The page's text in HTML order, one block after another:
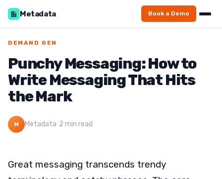
Metadata Book a Demo
DEMAND GEN
Punchy Messaging: How to
Write Messaging That Hits
the Mark
M Metadata·2 min read
Great messaging transcends trendy